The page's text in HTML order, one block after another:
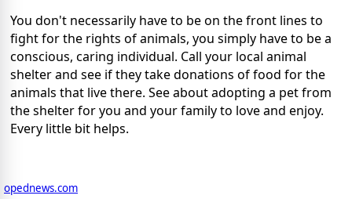
You don't necessarily have to be on the front lines to
fight for the rights of animals, you simply have to be a
conscious, caring individual. Call your local animal
shelter and see if they take donations of food for the
animals that live there. See about adopting a pet from
the shelter for you and your family to love and enjoy.
Every little bit helps.
opednews.com